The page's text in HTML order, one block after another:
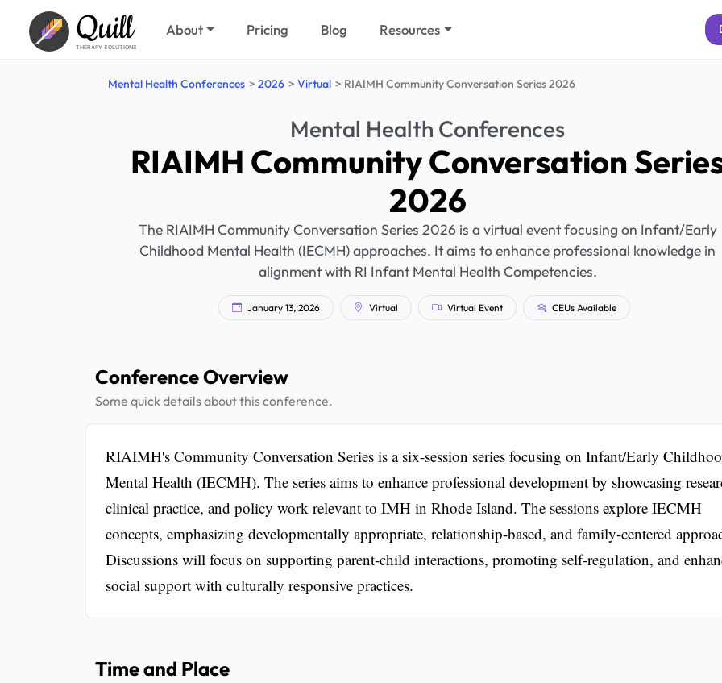
Quill
THERAPY SOLUTIONS
About Pricing Blog Resources
Mental Health Conferences 2026 Virtual RIAIMH Community Conversation Series 2026
Mental Health Conferences
RIAIMH Community Conversation
2026
The RIAIMH Community Conversation Series 2026 is a virtual event focusing on Infant/Early
Childhood Mental Health (IECMH) approaches. It aims to enhance professional knowledge in
alignment with RI Infant Mental Health Competencies.
January 13, 2026 Virtual Virtual Event CEUs Available
Conference Overview
Some quick details about this conference.
RIAIMH's Community Conversation Series is a six-session series focusing on Infant/Early
Mental Health (IECMH). The series aims to enhance professional development by showcasing
clinical practice, and policy work relevant to IMH in Rhode Island. The sessions explore IECMH
concepts, emphasizing developmentally appropriate, relationship-based, and family-centered
Discussions will focus on supporting parent-child interactions, promoting self-regulation, and
social support with culturally responsive practices.
Time and Place